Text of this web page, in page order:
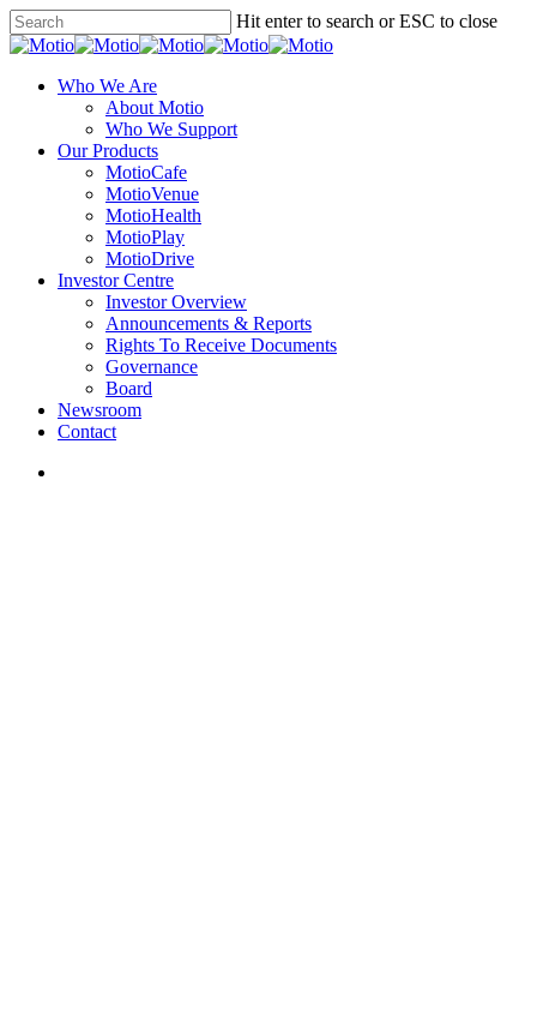
Skip
to
content
Hit enter to search or ESC to close
Close
search
Menu
Who We Are
About Motio
Who We Support
Our Products
MotioCafe
MotioVenue
MotioHealth
MotioPlay
MotioDrive
Investor Centre
Investor Overview
Announcements & Reports
Rights To Receive Documents
Governance
Board
Newsroom
Contact